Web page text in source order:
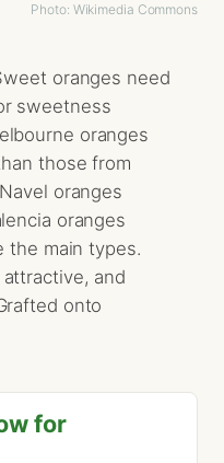
Photo: Wikimedia Commons
oranges need
sweetness
oranges
those from
oranges
oranges
the main types.
and
onto
for